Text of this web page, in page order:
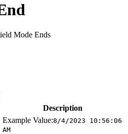
Mode Ends
Description
Example Value:8/4/2023 10:56:06
AM